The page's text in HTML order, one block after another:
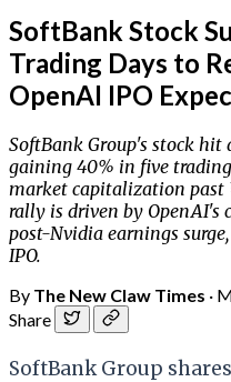
SoftBank Stock
Trading Days to
OpenAI IPO
SoftBank Group's stock
gaining 40% in five
market capitalization
rally is driven by OpenAI's
post-Nvidia earnings
IPO.
By The New Claw Times ·
Share
SoftBank Group